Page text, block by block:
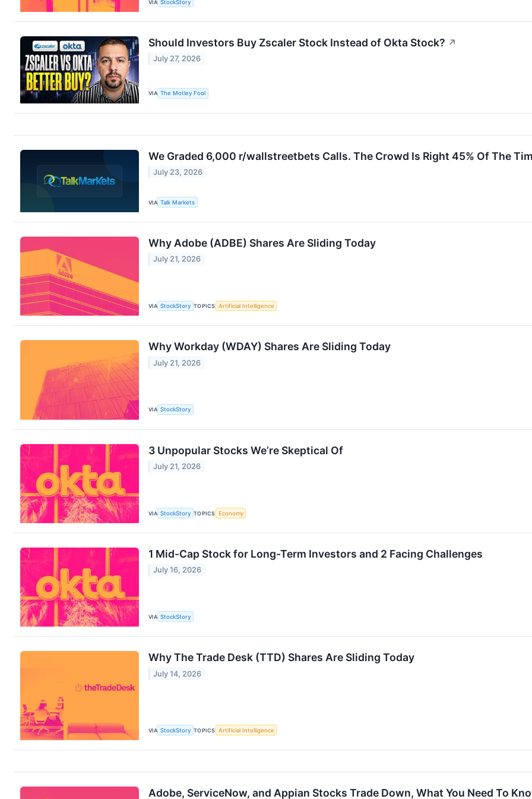
VIA StockStory
Should Investors Buy Zscaler Stock Instead of Okta Stock? ↗
July 27, 2026
VIA The Motley Fool
We Graded 6,000 r/wallstreetbets Calls. The Crowd Is Right 45% Of The
July 23, 2026
VIA Talk Markets
Why Adobe (ADBE) Shares Are Sliding Today
July 21, 2026
VIA StockStory TOPICS Artificial Intelligence
Why Workday (WDAY) Shares Are Sliding Today
July 21, 2026
VIA StockStory
3 Unpopular Stocks We’re Skeptical Of
July 21, 2026
VIA StockStory TOPICS Economy
1 Mid-Cap Stock for Long-Term Investors and 2 Facing Challenges
July 16, 2026
VIA StockStory
Why The Trade Desk (TTD) Shares Are Sliding Today
July 14, 2026
VIA StockStory TOPICS Artificial Intelligence
Adobe, ServiceNow, and Appian Stocks Trade Down, What You Need To